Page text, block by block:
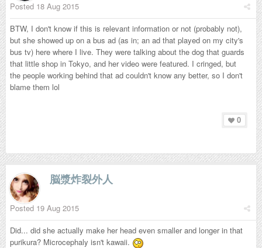
Posted 18 Aug 2015
BTW, I don't know if this is relevant information or not (probably not),
but she showed up on a bus ad (as in; an ad that played on my city's
bus tv) here where I live. They were talking about the dog that guards
that little shop in Tokyo, and her video were featured. I cringed, but
the people working behind that ad couldn't know any better, so I don't
blame them lol
0
脳漿炸裂外人
Posted 19 Aug 2015
Did... did she actually make her head even smaller and longer in that
purikura? Microcephaly isn't kawaii.